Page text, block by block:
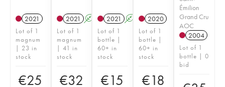
2021
Lot of 1
magnum
| 23 in
stock
€25
2021 A
Lot of 1
magnum
| 41 in
stock
€32
2021 A
Lot of 1
bottle |
60+ in
stock
€15
2020
Lot of 1
bottle |
60+ in
stock
€18
Émilion
Grand Cru
AOC
2004
Lot of 1
bottle | 0
bid